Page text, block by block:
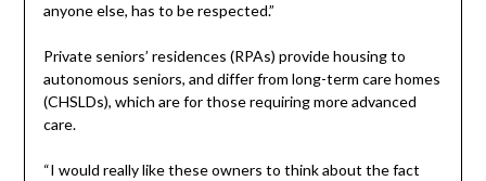
anyone else, has to be respected.”
Private seniors’ residences (RPAs) provide housing to
autonomous seniors, and differ from long-term care homes
(CHSLDs), which are for those requiring more advanced
care.
“I would really like these owners to think about the fact